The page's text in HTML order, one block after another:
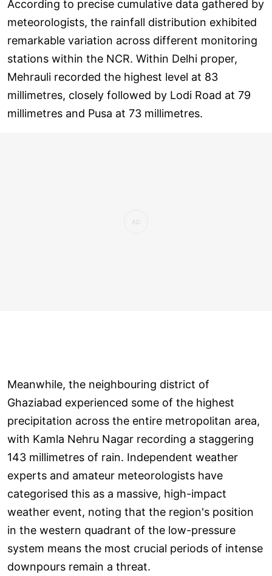
According to precise cumulative data gathered by
meteorologists, the rainfall distribution exhibited
remarkable variation across different monitoring
stations within the NCR. Within Delhi proper,
Mehrauli recorded the highest level at 83
millimetres, closely followed by Lodi Road at 79
millimetres and Pusa at 73 millimetres.
Meanwhile, the neighbouring district of
Ghaziabad experienced some of the highest
precipitation across the entire metropolitan area,
with Kamla Nehru Nagar recording a staggering
143 millimetres of rain. Independent weather
experts and amateur meteorologists have
categorised this as a massive, high-impact
weather event, noting that the region's position
in the western quadrant of the low-pressure
system means the most crucial periods of intense
downpours remain a threat.